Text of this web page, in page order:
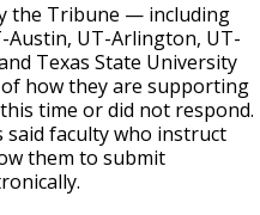
the Tribune — including
Austin, UT-Arlington, UT-
Texas State University
how they are supporting
time or did not respond.
faculty who instruct
them to submit